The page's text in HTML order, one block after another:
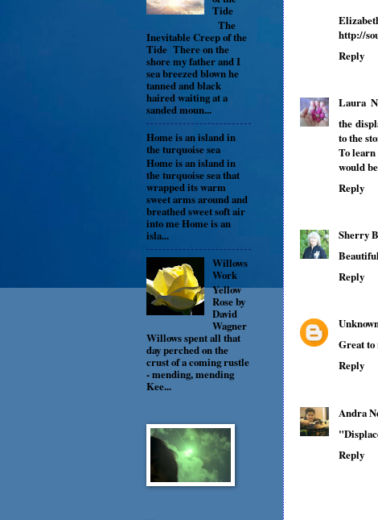
http://
Reply
Laura
the
to the
To learn
would
Reply
Sherry
Reply
Great to
Reply
Andra
Reply
Tide
The
Inevitable Creep of the
Tide There on the
shore my father and I
sea breezed blown he
tanned and black
haired waiting at a
sanded moun...
Home is an island in
the turquoise sea
Home is an island in
the turquoise sea that
wrapped its warm
sweet arms around and
breathed sweet soft air
into me Home is an
isla...
Willows
Work
Yellow
Rose by
David
Wagner
Willows spent all that
day perched on the
crust of a coming rustle
- mending, mending
Kee...